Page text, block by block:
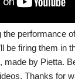
the performance
be firing them in
made by Pietta.
Thanks for